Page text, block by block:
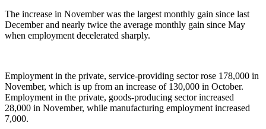
The increase in November was the largest monthly gain since last
December and nearly twice the average monthly gain since May
when employment decelerated sharply.
Employment in the private, service-providing sector rose 178,000 in
November, which is up from an increase of 130,000 in October.
Employment in the private, goods-producing sector increased
28,000 in November, while manufacturing employment increased
7,000.